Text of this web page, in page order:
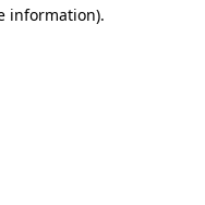
information).